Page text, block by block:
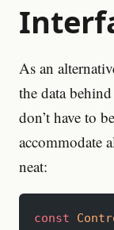
As an
the data
don’t have to
accommodate
neat:
const